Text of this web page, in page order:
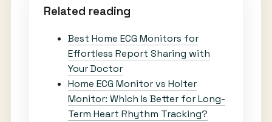
Related reading
Best Home ECG Monitors for
Effortless Report Sharing with
Your Doctor
Home ECG Monitor vs Holter
Monitor: Which Is Better for Long-
Term Heart Rhythm Tracking?